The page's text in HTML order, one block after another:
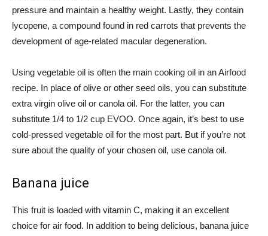
pressure and maintain a healthy weight. Lastly, they contain
lycopene, a compound found in red carrots that prevents the
development of age-related macular degeneration.
Using vegetable oil is often the main cooking oil in an Airfood
recipe. In place of olive or other seed oils, you can substitute
extra virgin olive oil or canola oil. For the latter, you can
substitute 1/4 to 1/2 cup EVOO. Once again, it’s best to use
cold-pressed vegetable oil for the most part. But if you’re not
sure about the quality of your chosen oil, use canola oil.
Banana juice
This fruit is loaded with vitamin C, making it an excellent
choice for air food. In addition to being delicious, banana juice